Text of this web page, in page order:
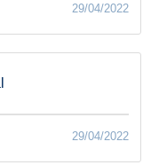
29/04/2022
29/04/2022